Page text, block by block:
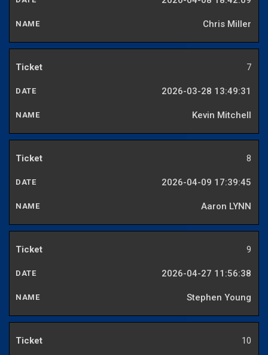
Chris Miller
7
2026-03-28 13:49:31
Kevin Mitchell
8
2026-04-09 17:39:45
Aaron LYNN
9
2026-04-27 11:56:38
Stephen Young
10